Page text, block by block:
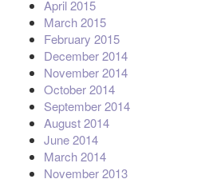
April 2015
March 2015
February 2015
December 2014
November 2014
October 2014
September 2014
August 2014
June 2014
March 2014
November 2013